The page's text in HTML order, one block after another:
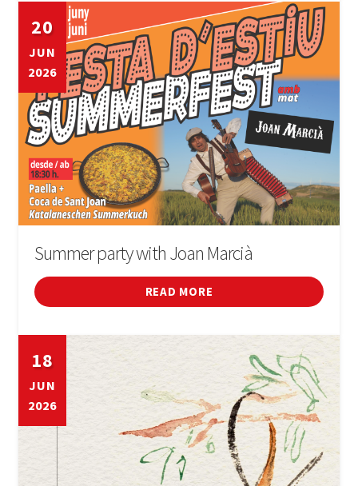
20
JUN
2026
Summer party with Joan Marcià
READ MORE
18
JUN
2026